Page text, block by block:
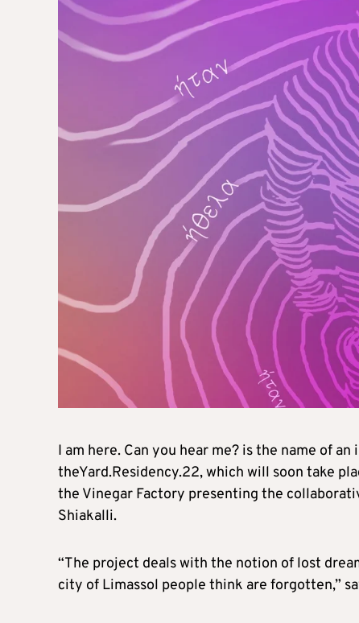
I am here. Can you hear me? is the name of
theYard.Residency.22, which will soon take
the Vinegar Factory presenting the
Shiakalli.
“The project deals with the notion of lost
city of Limassol people think are forgotten,”